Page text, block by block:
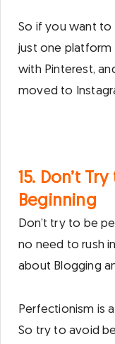
So if you want
just one platform
with Pinterest,
moved to
15. Don’t
Beginning
Don’t try to be
no need to rush
about Blogging
Perfectionism is
So try to avoid